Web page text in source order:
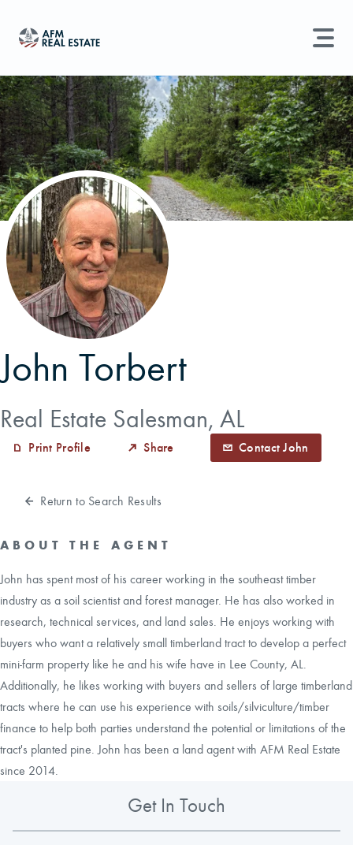
LAND MANAGEMENT REAL ESTATE
Land For Sale
Recently Sold
Sell Property
Find an Agent
Schedule a Consultation
Search properties, agents, news, and more...
Try searching for:
Farmland
Hunting Land Timber Agents
John Torbert
Real Estate Salesman, AL
Print Profile Share Contact John
Return to Search Results
ABOUT THE AGENT
John has spent most of his career working in the southeast timber
industry as a soil scientist and forest manager. He has also worked in
research, technical services, and land sales. He enjoys working with
buyers who want a relatively small timberland tract to develop a perfect
mini-farm property like he and his wife have in Lee County, AL.
Additionally, he likes working with buyers and sellers of large timberland
tracts where he can use his experience with soils/silviculture/timber
finance to help both parties understand the potential or limitations of the
tract's planted pine. John has been a land agent with AFM Real Estate
since 2014.
Get In Touch